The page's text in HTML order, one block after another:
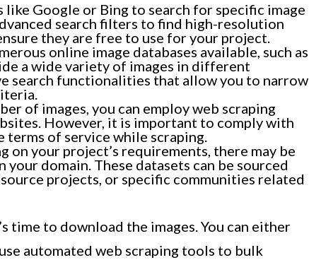
like Google or Bing to search for specific image
search filters to find high-resolution
they are free to use for your project.
online image databases available, such as
a wide variety of images in different
search functionalities that allow you to narrow
of images, you can employ web scraping
However, it is important to comply with
of service while scraping.
on your project’s requirements, there may be
domain. These datasets can be sourced
projects, or specific communities related
time to download the images. You can either
automated web scraping tools to bulk